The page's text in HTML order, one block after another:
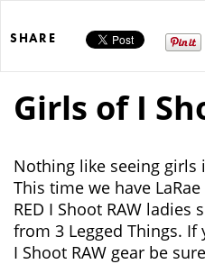
SHARE
Girls of I
Nothing like seeing girls
This time we have
RED I Shoot RAW
from 3 Legged Things.
I Shoot RAW gear be